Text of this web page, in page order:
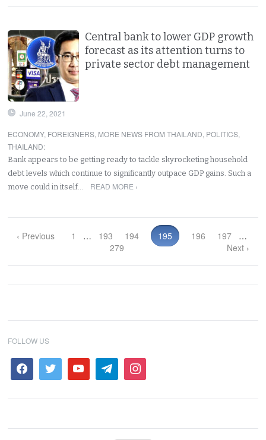
Central bank to lower GDP growth
forecast as its attention turns to
private sector debt management
June 22, 2021
ECONOMY, FOREIGNERS, MORE NEWS FROM THAILAND, POLITICS,
THAILAND:
Bank appears to be getting ready to tackle skyrocketing household
debt levels which continue to significantly outpace GDP gains. Such a
move could in itself…
READ MORE ›
‹ Previous 1 … 193 194 195 196 197
…
279
Next ›
FOLLOW US